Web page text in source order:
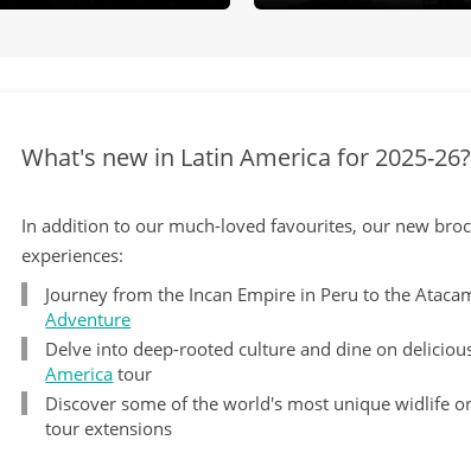
What's new in Latin America for 2025-26?
In addition to our much-loved favourites, our new
experiences:
Journey from the Incan Empire in Peru to the
Adventure
Delve into deep-rooted culture and dine on
America tour
Discover some of the world's most unique widlife
tour extensions